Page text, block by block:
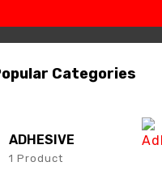
GALAXY TAB
64GB/4GB
SHOP NOW
DJI MAVIC
16GB
SHOP NOW
Categories
ADHESIVE
1 Product